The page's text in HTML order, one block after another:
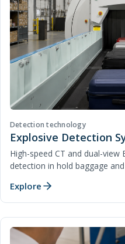
Detection technology
Explosive Detection
High-speed CT and dual-
detection in hold baggage
Explore